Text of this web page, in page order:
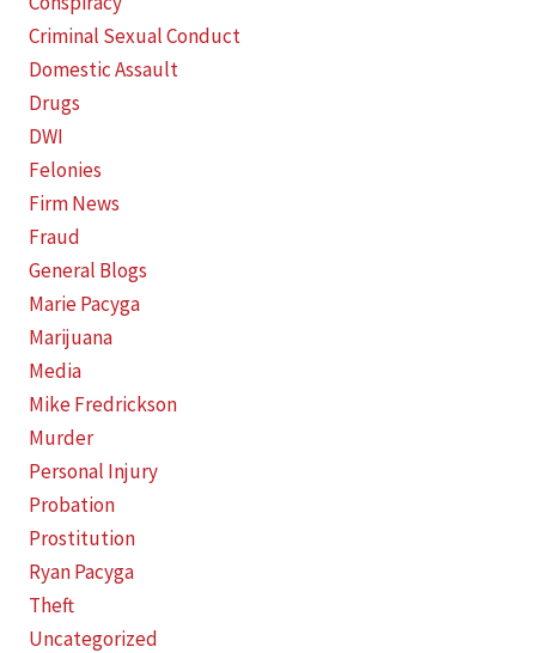
Criminal Sexual Conduct
Domestic Assault
Drugs
DWI
Felonies
Firm News
Fraud
General Blogs
Marie Pacyga
Marijuana
Media
Mike Fredrickson
Murder
Personal Injury
Probation
Prostitution
Ryan Pacyga
Theft
Uncategorized